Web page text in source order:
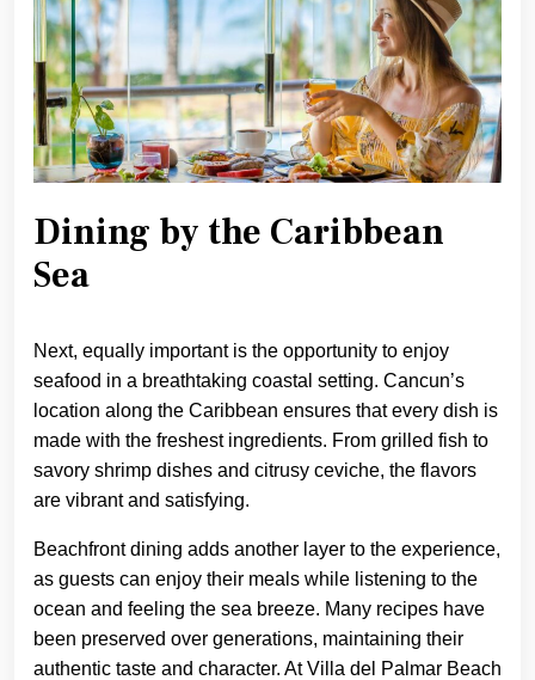
Dining by the Caribbean
Sea
Next, equally important is the opportunity to enjoy
seafood in a breathtaking coastal setting. Cancun’s
location along the Caribbean ensures that every dish is
made with the freshest ingredients. From grilled fish to
savory shrimp dishes and citrusy ceviche, the flavors
are vibrant and satisfying.
Beachfront dining adds another layer to the experience,
as guests can enjoy their meals while listening to the
ocean and feeling the sea breeze. Many recipes have
been preserved over generations, maintaining their
authentic taste and character. At Villa del Palmar Beach